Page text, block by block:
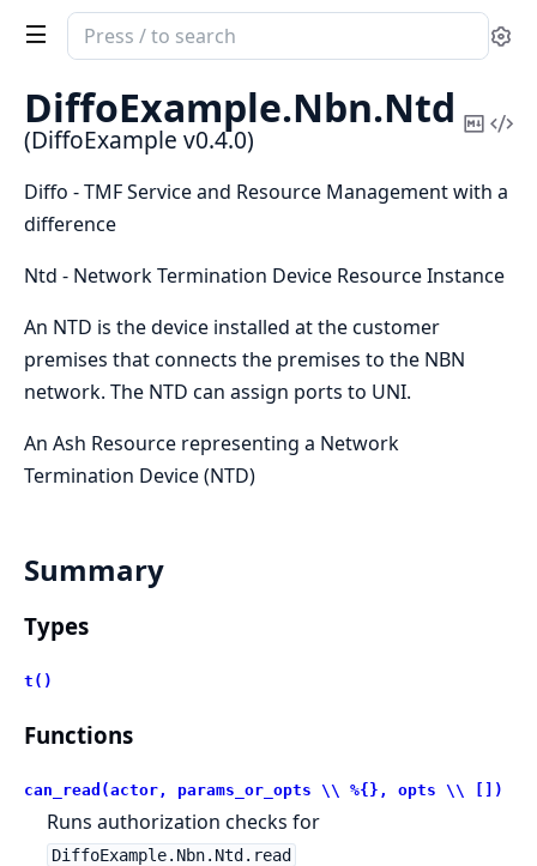
Search
documentation
of
DiffoExample
DiffoExample.Nbn.Ntd
(DiffoExample v0.4.0)
Copy
Diffo - TMF Service and Resource Management with a
difference
Ntd - Network Termination Device Resource Instance
An NTD is the device installed at the customer
premises that connects the premises to the NBN
network. The NTD can assign ports to UNI.
An Ash Resource representing a Network
Termination Device (NTD)
Summary
Types
t()
Functions
can_read(actor, params_or_opts \\ %{}, opts \\ [])
Runs authorization checks for
DiffoExample.Nbn.Ntd.read